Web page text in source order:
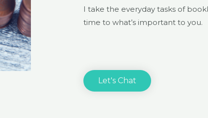
I take the everyday tasks of
time to what’s important to you.
Let's Chat